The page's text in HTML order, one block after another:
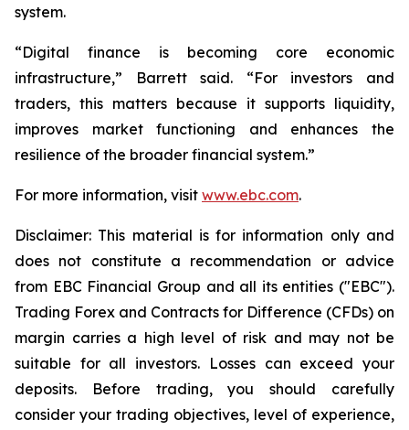
system.
“Digital finance is becoming core economic
infrastructure,” Barrett said. “For investors and
traders, this matters because it supports liquidity,
improves market functioning and enhances the
resilience of the broader financial system.”
For more information, visit www.ebc.com.
Disclaimer: This material is for information only and
does not constitute a recommendation or advice
from EBC Financial Group and all its entities ("EBC").
Trading Forex and Contracts for Difference (CFDs) on
margin carries a high level of risk and may not be
suitable for all investors. Losses can exceed your
deposits. Before trading, you should carefully
consider your trading objectives, level of experience,